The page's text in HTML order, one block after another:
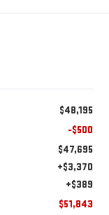
$48,195
-$500
$47,695
+$3,370
+$389
$51,843